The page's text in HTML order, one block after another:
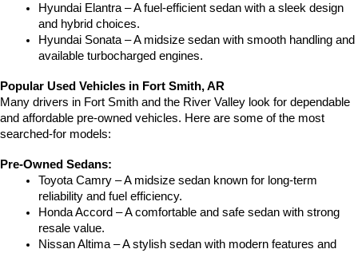
Hyundai Elantra – A fuel-efficient sedan with a sleek design
and hybrid choices.
Hyundai Sonata – A midsize sedan with smooth handling and
available turbocharged engines.
Popular Used Vehicles in Fort Smith, AR
Many drivers in Fort Smith and the River Valley look for dependable
and affordable pre-owned vehicles. Here are some of the most
searched-for models:
Pre-Owned Sedans:
Toyota Camry – A midsize sedan known for long-term
reliability and fuel efficiency.
Honda Accord – A comfortable and safe sedan with strong
resale value.
Nissan Altima – A stylish sedan with modern features and